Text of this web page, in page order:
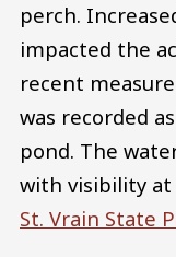
perch.
impacted the
recent
was recorded
pond. The
with visibility
St. Vrain State